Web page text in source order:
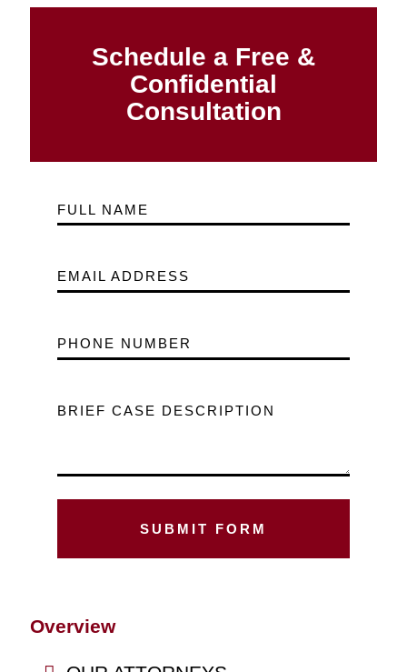
Schedule a Free &
Confidential
Consultation
FULL NAME
EMAIL ADDRESS
PHONE NUMBER
BRIEF CASE DESCRIPTION
Overview